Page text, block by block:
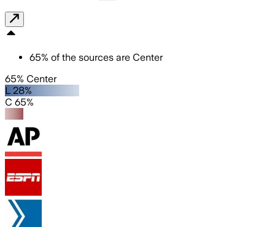
65% of the sources are Center
65% Center
L 28%
C 65%